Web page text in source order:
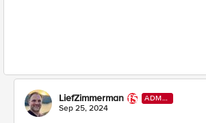
LiefZimmerman
ADMI
N
Sep 25, 2024